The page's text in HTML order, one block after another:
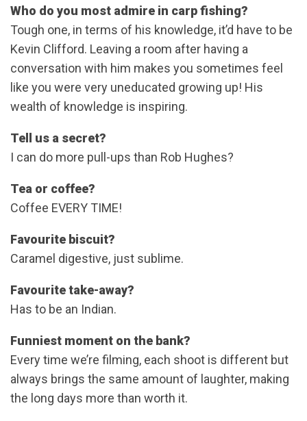
Who do you most admire in carp fishing?
Tough one, in terms of his knowledge, it’d have to be
Kevin Clifford. Leaving a room after having a
conversation with him makes you sometimes feel
like you were very uneducated growing up! His
wealth of knowledge is inspiring.
Tell us a secret?
I can do more pull-ups than Rob Hughes?
Tea or coffee?
Coffee EVERY TIME!
Favourite biscuit?
Caramel digestive, just sublime.
Favourite take-away?
Has to be an Indian.
Funniest moment on the bank?
Every time we’re filming, each shoot is different but
always brings the same amount of laughter, making
the long days more than worth it.